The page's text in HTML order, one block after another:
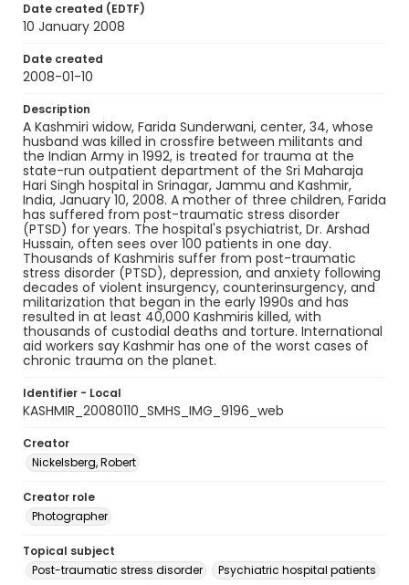
Date created (EDTF)
10 January 2008
Date created
2008-01-10
Description
A Kashmiri widow, Farida Sunderwani, center, 34, whose
husband was killed in crossfire between militants and
the Indian Army in 1992, is treated for trauma at the
state-run outpatient department of the Sri Maharaja
Hari Singh hospital in Srinagar, Jammu and Kashmir,
India, January 10, 2008. A mother of three children, Farida
has suffered from post-traumatic stress disorder
(PTSD) for years. The hospital's psychiatrist, Dr. Arshad
Hussain, often sees over 100 patients in one day.
Thousands of Kashmiris suffer from post-traumatic
stress disorder (PTSD), depression, and anxiety following
decades of violent insurgency, counterinsurgency, and
militarization that began in the early 1990s and has
resulted in at least 40,000 Kashmiris killed, with
thousands of custodial deaths and torture. International
aid workers say Kashmir has one of the worst cases of
chronic trauma on the planet.
Identifier - Local
KASHMIR_20080110_SMHS_IMG_9196_web
Creator
Nickelsberg, Robert
Creator role
Photographer
Topical subject
Post-traumatic stress disorder
Psychiatric hospital patients